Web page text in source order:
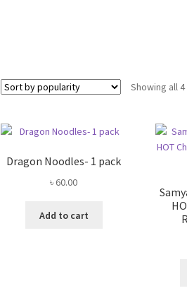
Showing all
Dragon Noodles- 1 pack
৳ 60.00
Add to cart